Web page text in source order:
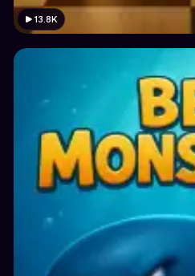
13.8K